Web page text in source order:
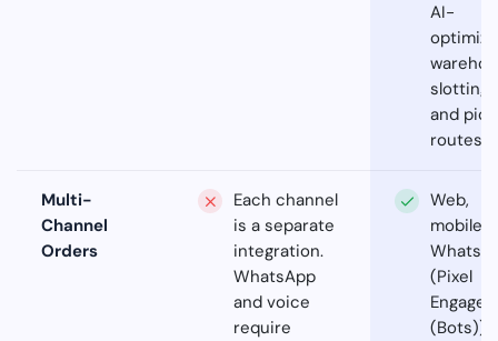
AI-
slotting
and pick
routes.
Multi-
Channel
Orders
Each channel
is a separate
integration.
WhatsApp
and voice
require
Web,
mobile,
(Pixel
Engage™
(Bots)),